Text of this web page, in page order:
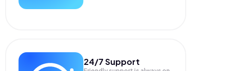
24/7 Support